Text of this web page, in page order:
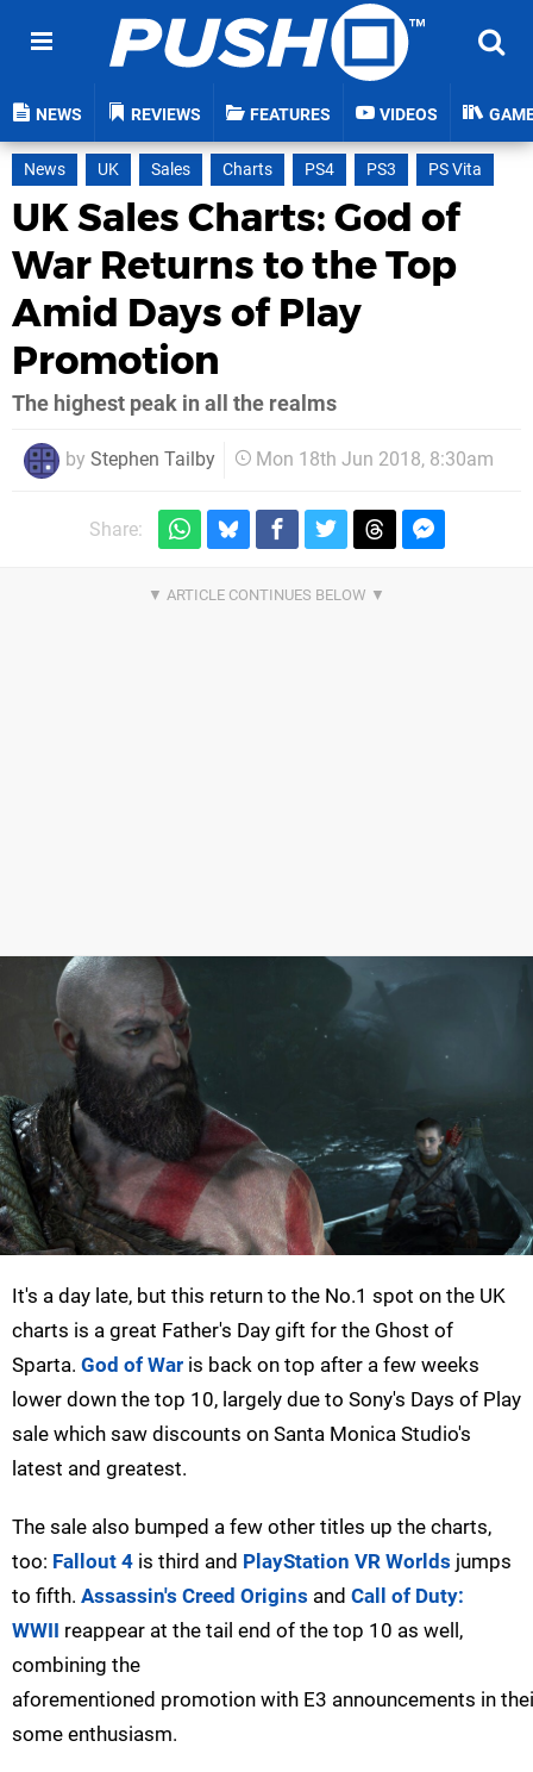
NEWS REVIEWS FEATURES VIDEOS
News UK Sales Charts PS4 PS3 PS Vita
UK Sales Charts: God of
War Returns to the Top
Amid Days of Play
Promotion
The highest peak in all the realms
by Stephen Tailby Mon 18th Jun 2018, 8:30am
Share:
It's a day late, but this return to the No.1 spot on the UK
charts is a great Father's Day gift for the Ghost of
Sparta. God of War is back on top after a few weeks
lower down the top 10, largely due to Sony's Days of Play
sale which saw discounts on Santa Monica Studio's
latest and greatest.
The sale also bumped a few other titles up the charts,
too: Fallout 4 is third and PlayStation VR Worlds jumps
to fifth. Assassin's Creed Origins and Call of Duty:
WWII reappear at the tail end of the top 10 as well,
combining the
aforementioned promotion with E3 announcements in
some enthusiasm.